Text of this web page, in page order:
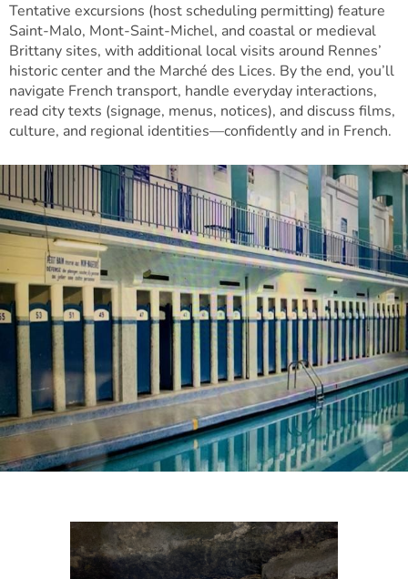
Tentative excursions (host scheduling permitting) feature
Saint-Malo, Mont-Saint-Michel, and coastal or medieval
Brittany sites, with additional local visits around Rennes’
historic center and the Marché des Lices. By the end, you’ll
navigate French transport, handle everyday interactions,
read city texts (signage, menus, notices), and discuss films,
culture, and regional identities—confidently and in French.